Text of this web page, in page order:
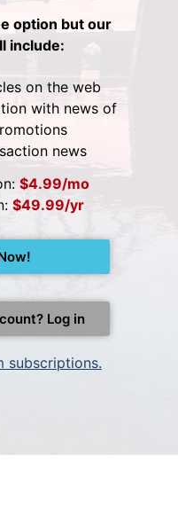
option but our
include:
on the web
with news of
news
$4.99/mo
$49.99/yr
Log in
subscriptions.